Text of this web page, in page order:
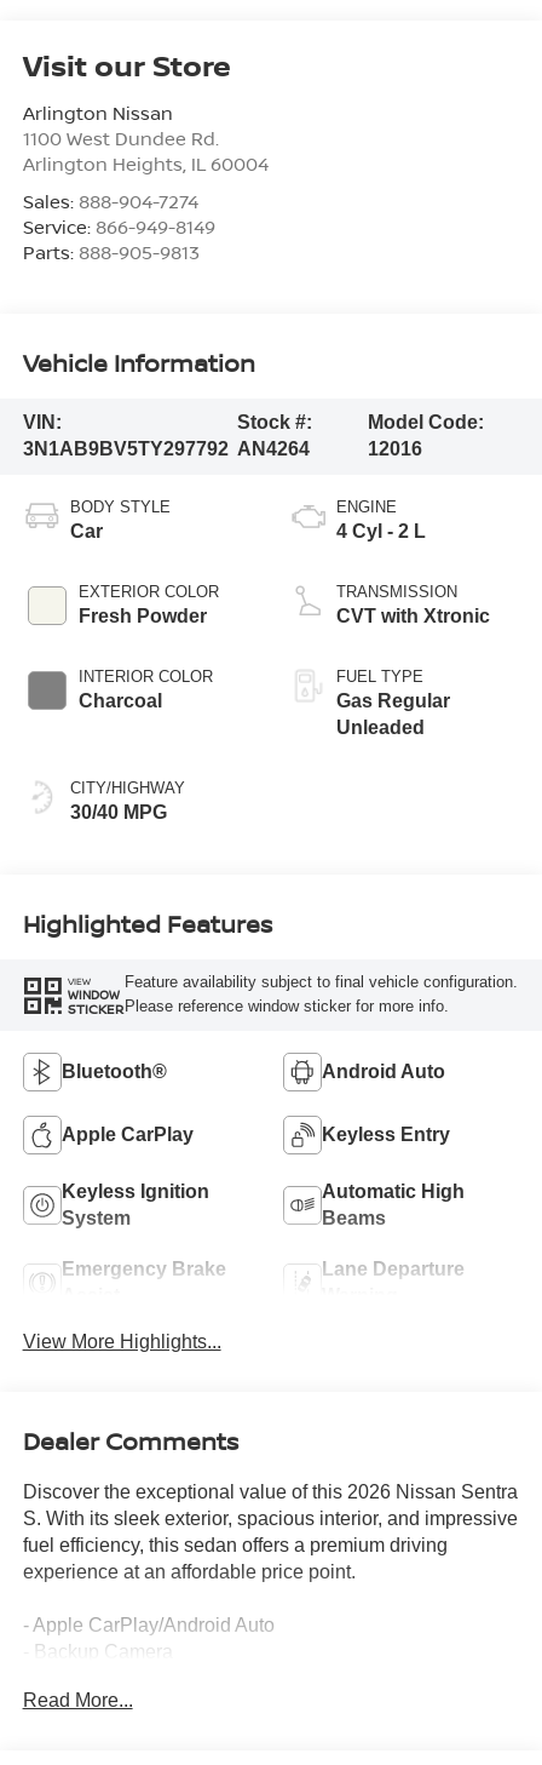
Visit our Store
Arlington Nissan
1100 West Dundee Rd.
Arlington Heights, IL 60004
Sales: 888-904-7274
Service: 866-949-8149
Parts: 888-905-9813
Vehicle Information
VIN:
3N1AB9BV5TY297792
Stock #:
AN4264
Model Code:
12016
BODY STYLE
Car
EXTERIOR COLOR
Fresh Powder
INTERIOR COLOR
Charcoal
CITY/HIGHWAY
30/40 MPG
ENGINE
4 Cyl - 2 L
TRANSMISSION
CVT with Xtronic
FUEL TYPE
Gas Regular
Unleaded
Highlighted Features
VIEW
WINDOW
STICKER
Feature availability subject to final vehicle configuration.
Please reference window sticker for more info.
Bluetooth® Android Auto
Apple CarPlay Keyless Entry
Keyless Ignition
System
Automatic High
Beams
Emergency Brake
Lane Departure
View More Highlights...
Dealer Comments
Discover the exceptional value of this 2026 Nissan Sentra
S. With its sleek exterior, spacious interior, and impressive
fuel efficiency, this sedan offers a premium driving
experience at an affordable price point.
- Apple CarPlay/Android Auto
- Backup Camera
- Floor Mat Package
Read More...